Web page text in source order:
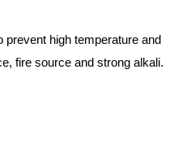
prevent high temperature and
fire source and strong alkali.